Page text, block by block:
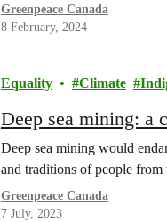
Greenpeace Canada
8 February, 2024
Equality Climate
Deep sea mining: a
Deep sea mining would
and traditions of people
Greenpeace Canada
7 July, 2023